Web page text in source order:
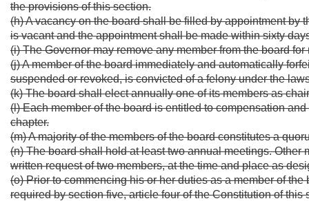
the provisions of this section.
(h) A vacancy on the board shall be filled by appointment by
is vacant and the appointment shall be made within sixty
(i) The Governor may remove any member from the board
(j) A member of the board immediately and automatically
suspended or revoked, is convicted of a felony under the
(k) The board shall elect annually one of its members as
(l) Each member of the board is entitled to compensation
chapter.
(m) A majority of the members of the board constitutes a
(n) The board shall hold at least two annual meetings.
written request of two members, at the time and place as
(o) Prior to commencing his or her duties as a member of
required by section five, article four of the Constitution of this